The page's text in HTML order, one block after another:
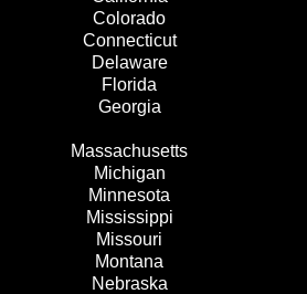
Colorado
Connecticut
Delaware
Florida
Georgia
Massachusetts
Michigan
Minnesota
Mississippi
Missouri
Montana
Nebraska